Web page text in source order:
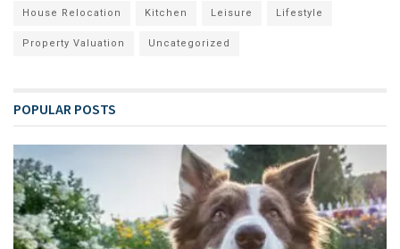
House Relocation Kitchen Leisure Lifestyle
Property Valuation Uncategorized
POPULAR POSTS